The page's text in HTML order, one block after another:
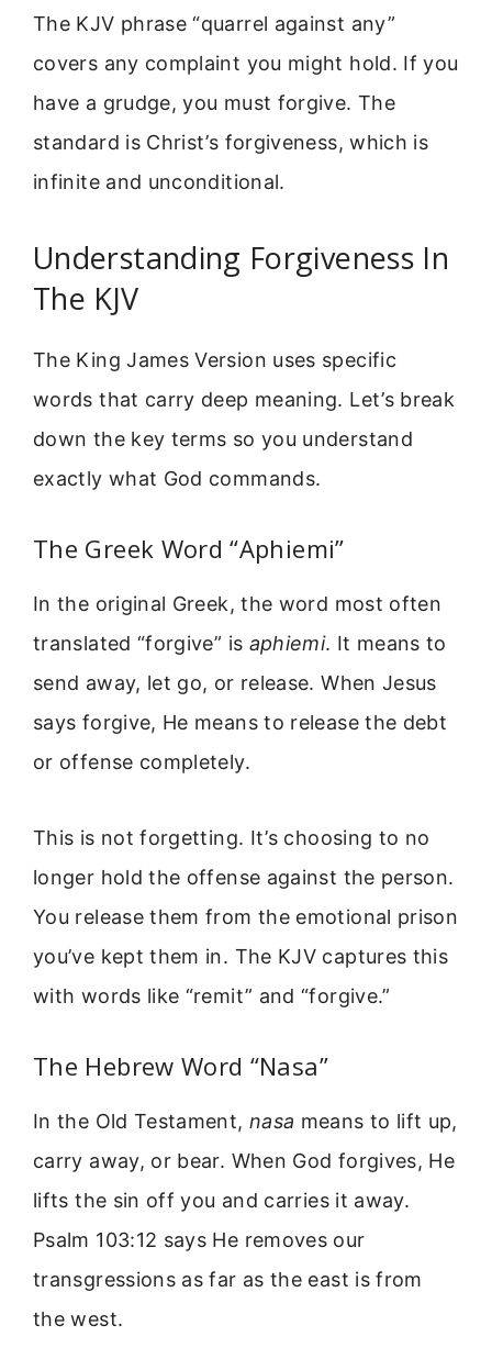
The KJV phrase “quarrel against any”
covers any complaint you might hold. If you
have a grudge, you must forgive. The
standard is Christ’s forgiveness, which is
infinite and unconditional.
Understanding Forgiveness In
The KJV
The King James Version uses specific
words that carry deep meaning. Let’s break
down the key terms so you understand
exactly what God commands.
The Greek Word “Aphiemi”
In the original Greek, the word most often
translated “forgive” is aphiemi. It means to
send away, let go, or release. When Jesus
says forgive, He means to release the debt
or offense completely.
This is not forgetting. It’s choosing to no
longer hold the offense against the person.
You release them from the emotional prison
you’ve kept them in. The KJV captures this
with words like “remit” and “forgive.”
The Hebrew Word “Nasa”
In the Old Testament, nasa means to lift up,
carry away, or bear. When God forgives, He
lifts the sin off you and carries it away.
Psalm 103:12 says He removes our
transgressions as far as the east is from
the west.